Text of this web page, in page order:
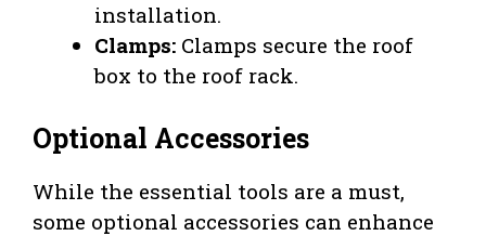
installation.
Clamps: Clamps secure the roof
box to the roof rack.
Optional Accessories
While the essential tools are a must,
some optional accessories can enhance